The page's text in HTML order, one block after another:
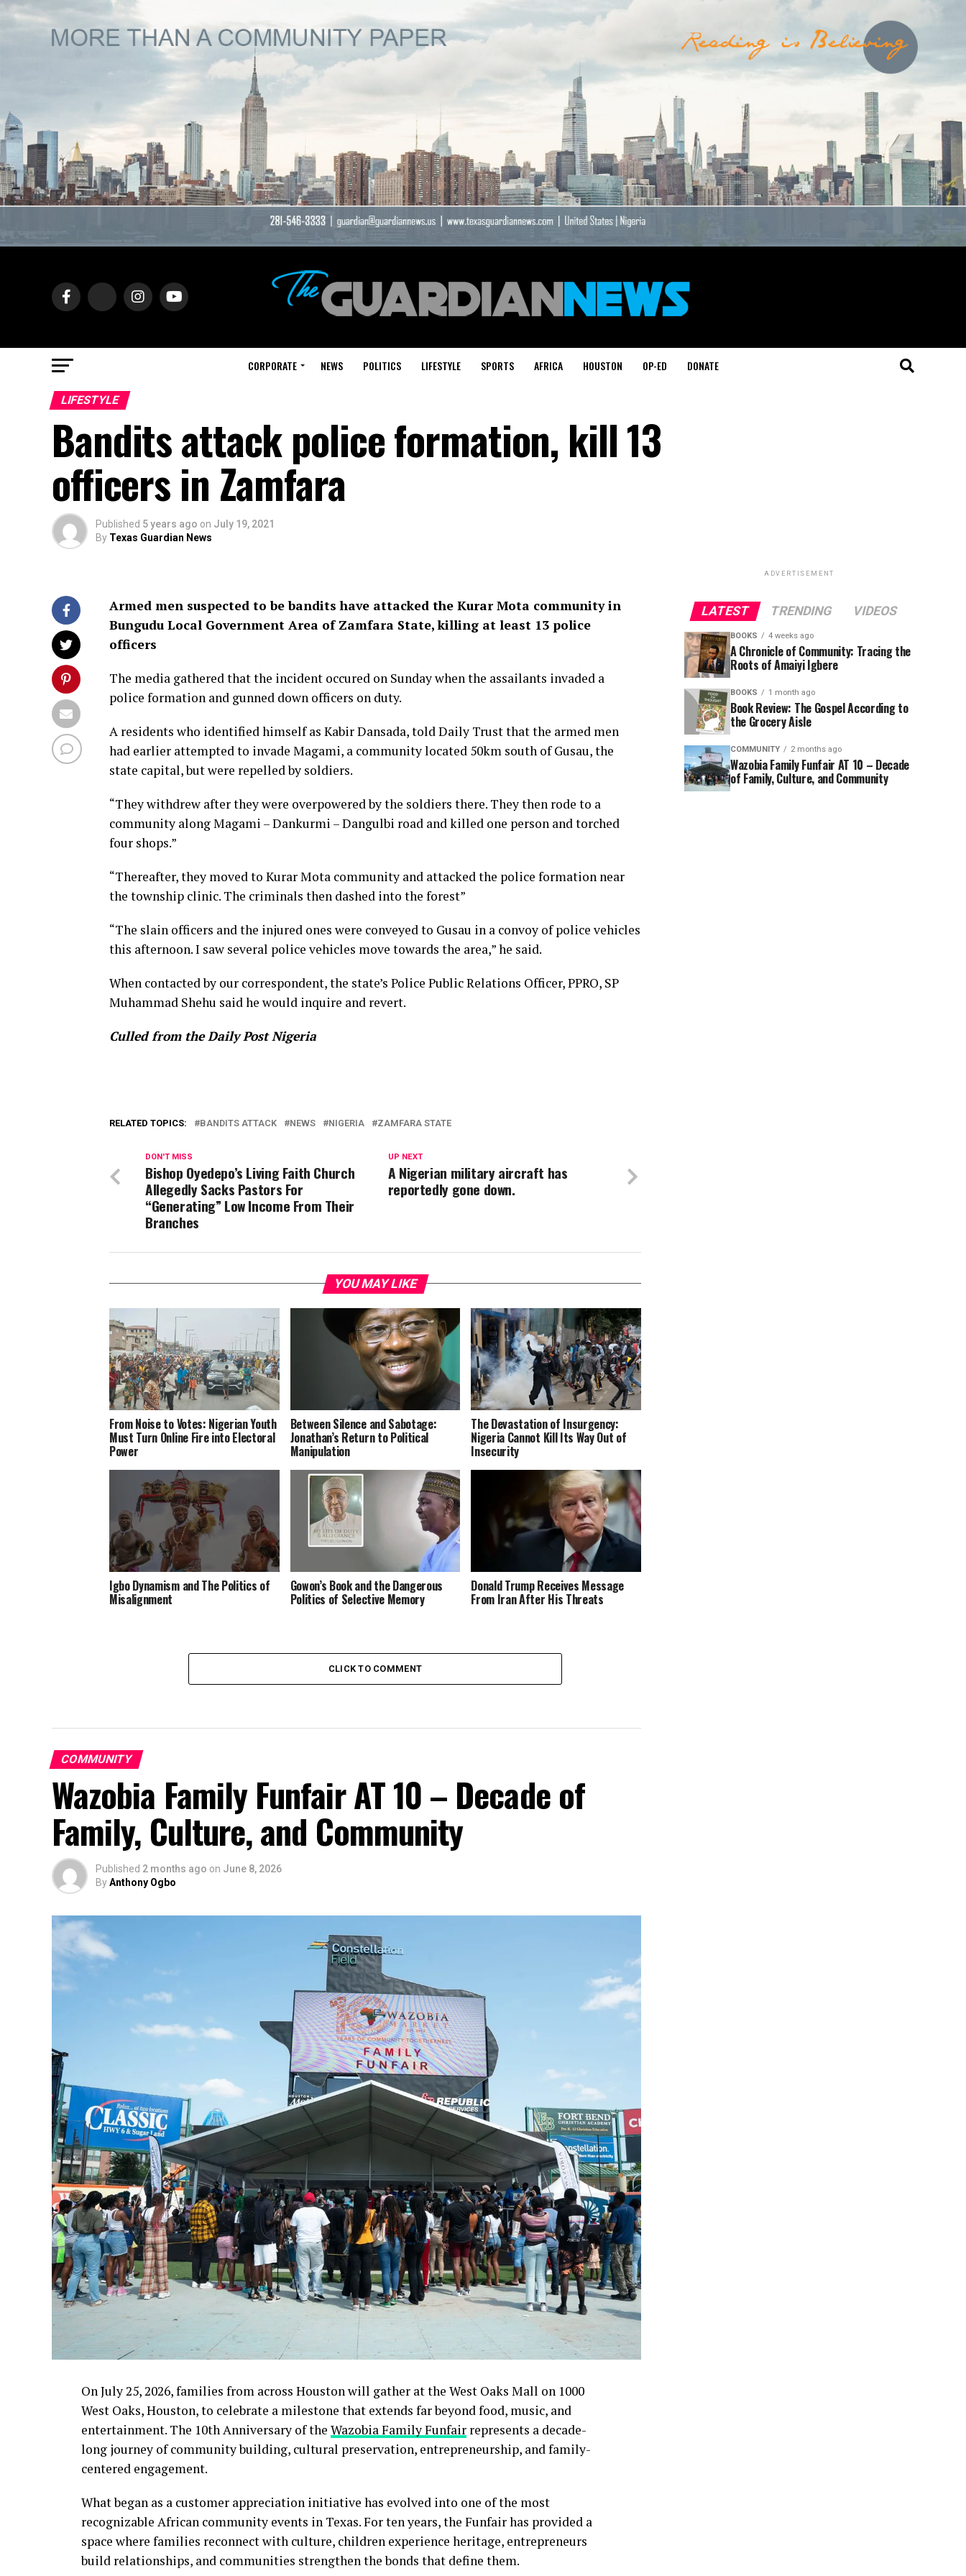
CORPORATE NEWS POLITICS LIFESTYLE SPORTS AFRICA HOUSTON OP-ED DONATE
LIFESTYLE
Bandits attack police formation, kill 13
officers in Zamfara
Published 5 years ago on July 19, 2021
By Texas Guardian News
Armed men suspected to be bandits have attacked the Kurar Mota community in
Bungudu Local Government Area of Zamfara State, killing at least 13 police
officers
The media gathered that the incident occured on Sunday when the assailants invaded a
police formation and gunned down officers on duty.
A residents who identified himself as Kabir Dansada, told Daily Trust that the armed men
had earlier attempted to invade Magami, a community located 50km south of Gusau, the
state capital, but were repelled by soldiers.
“They withdrew after they were overpowered by the soldiers there. They then rode to a
community along Magami – Dankurmi – Dangulbi road and killed one person and torched
four shops.”
“Thereafter, they moved to Kurar Mota community and attacked the police formation near
the township clinic. The criminals then dashed into the forest”
“The slain officers and the injured ones were conveyed to Gusau in a convoy of police vehicles
this afternoon. I saw several police vehicles move towards the area,” he said.
When contacted by our correspondent, the state’s Police Public Relations Officer, PPRO, SP
Muhammad Shehu said he would inquire and revert.
Culled from the Daily Post Nigeria
RELATED TOPICS: BANDITS ATTACK NEWS NIGERIA ZAMFARA STATE
UP NEXT
A Nigerian military aircraft has
reportedly gone down.
DON'T MISS
Bishop Oyedepo’s Living Faith Church
Allegedly Sacks Pastors For
“Generating” Low Income From Their
Branches
YOU MAY LIKE
From Noise to Votes: Nigerian Youth
Must Turn Online Fire into Electoral
Power
Between Silence and Sabotage:
Jonathan’s Return to Political
Manipulation
The Devastation of Insurgency:
Nigeria Cannot Kill Its Way Out of
Insecurity
Igbo Dynamism and The Politics of
Misalignment
Gowon’s Book and the Dangerous
Politics of Selective Memory
Donald Trump Receives Message
From Iran After His Threats
CLICK TO COMMENT
COMMUNITY
Wazobia Family Funfair AT 10 – Decade of
Family, Culture, and Community
Published 2 months ago on June 8, 2026
ByAnthony Ogbo
On July 25, 2026, families from across Houston will gather at the West Oaks Mall on 1000
West Oaks, Houston, to celebrate a milestone that extends far beyond food, music, and
entertainment. The 10th Anniversary of the Wazobia Family Funfair represents a decade-
long journey of community building, cultural preservation, entrepreneurship, and family-
centered engagement.
What began as a customer appreciation initiative has evolved into one of the most
recognizable African community events in Texas. For ten years, the Funfair has provided a
space where families reconnect with culture, children experience heritage, entrepreneurs
build relationships, and communities strengthen the bonds that define them.
ADVERTISEMENT
LATEST TRENDING VIDEOS
BOOKS 4 weeks ago
A Chronicle of Community: Tracing the
Roots of Amaiyi Igbere
BOOKS 1 month ago
Book Review: The Gospel According to
the Grocery Aisle
COMMUNITY 2 months ago
Wazobia Family Funfair AT 10 – Decade
of Family, Culture, and Community